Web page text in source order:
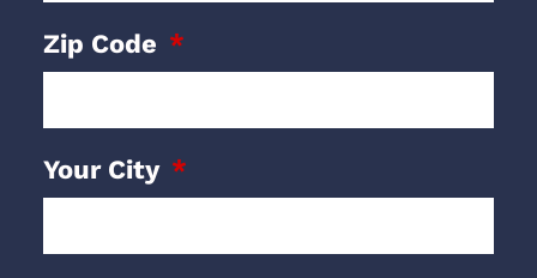
Zip Code
Your City